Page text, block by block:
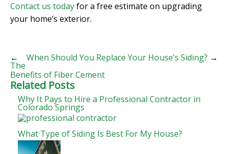
Contact us todayfor a free estimate on upgrading
your home’s exterior.
When Should You Replace Your House’s Siding? →
←
The
Benefits of Fiber Cement
Related Posts
Why It Pays to Hire a Professional Contractor in
Colorado Springs
What Type of Siding Is Best For My House?